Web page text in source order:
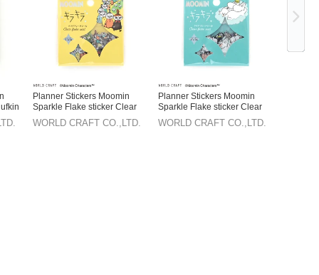
Planner Stickers Moomin
Sparkle Flake sticker Clear
WORLD CRAFT CO.,LTD.
Planner Stickers Moomin
Sparkle Flake sticker Clear
WORLD CRAFT CO.,LTD.